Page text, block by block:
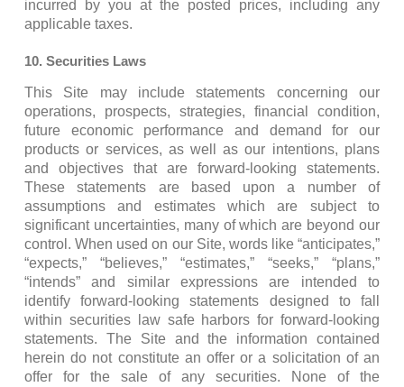
incurred by you at the posted prices, including any
applicable taxes.
10. Securities Laws
This Site may include statements concerning our
operations, prospects, strategies, financial condition,
future economic performance and demand for our
products or services, as well as our intentions, plans
and objectives that are forward-looking statements.
These statements are based upon a number of
assumptions and estimates which are subject to
significant uncertainties, many of which are beyond our
control. When used on our Site, words like “anticipates,”
“expects,” “believes,” “estimates,” “seeks,” “plans,”
“intends” and similar expressions are intended to
identify forward-looking statements designed to fall
within securities law safe harbors for forward-looking
statements. The Site and the information contained
herein do not constitute an offer or a solicitation of an
offer for the sale of any securities. None of the